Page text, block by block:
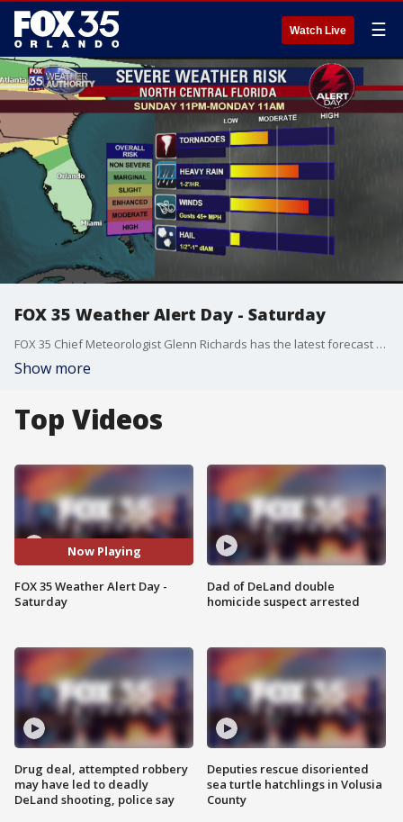
Watch Live ☰
FOX 35 Weather Alert Day - Saturday
FOX 35 Chief Meteorologist Glenn Richards has the latest forecast across Central Florida.
Show more
Top Videos
Now Playing
FOX 35 Weather Alert Day -
Saturday
Drug deal, attempted robbery
may have led to deadly
DeLand shooting, police say
Dad of DeLand double
homicide suspect arrested
Deputies rescue disoriented
sea turtle hatchlings in Volusia
County